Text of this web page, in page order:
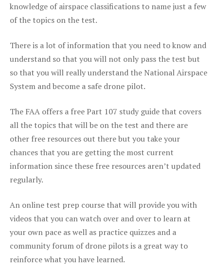
knowledge of airspace classifications to name just a few
of the topics on the test.
There is a lot of information that you need to know and
understand so that you will not only pass the test but
so that you will really understand the National Airspace
System and become a safe drone pilot.
The FAA offers a free Part 107 study guide that covers
all the topics that will be on the test and there are
other free resources out there but you take your
chances that you are getting the most current
information since these free resources aren’t updated
regularly.
An online test prep course that will provide you with
videos that you can watch over and over to learn at
your own pace as well as practice quizzes and a
community forum of drone pilots is a great way to
reinforce what you have learned.